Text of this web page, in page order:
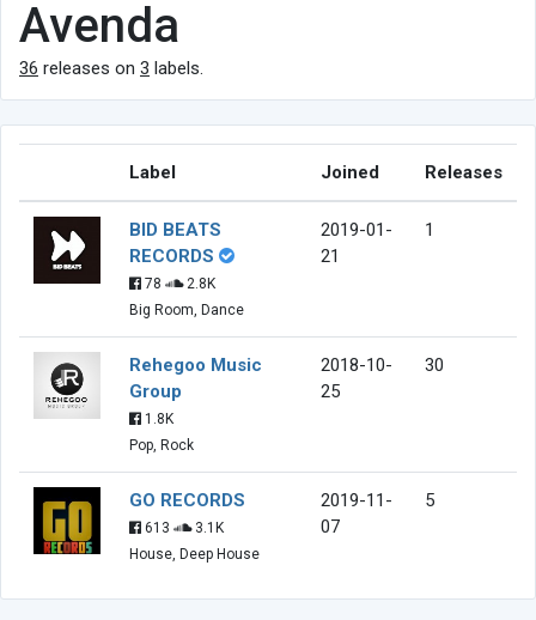
Avenda
36 releases on 3 labels.
Label Joined Releases
BID BEATS
RECORDS
78
2.8K
Big Room, Dance
2019-01-
21
1
Rehegoo Music
Group
1.8K
Pop, Rock
2018-10-
25
30
GO RECORDS
613
3.1K
House, Deep House
2019-11-
07
5